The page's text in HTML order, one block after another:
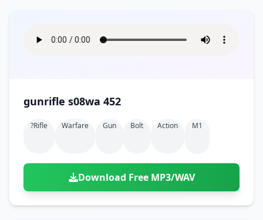
gunrifle s08wa 452
?rifle Warfare Gun Bolt Action M1
Download Free MP3/WAV